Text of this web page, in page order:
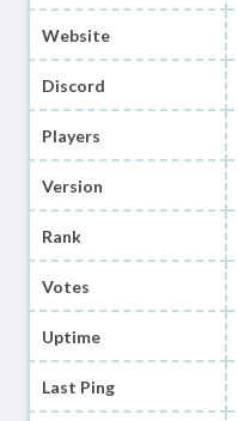
Website
Discord
Players
Version
Rank
Votes
Uptime
Last Ping